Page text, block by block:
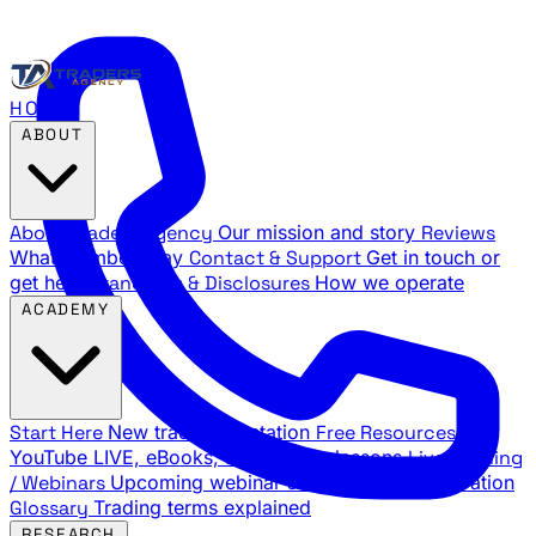
HOME
About Traders Agency Our mission and story Reviews
What members say Contact & Support Get in touch or
get help
Standards & Disclosures How we operate
Start Here New trader orientation Free Resources
YouTube LIVE, eBooks, and sample lessons Live Training
/ Webinars Upcoming webinar schedule and registration
Glossary Trading terms explained